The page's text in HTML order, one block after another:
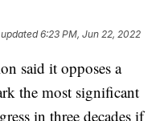
6:23 PM, Jun 22, 2022
said it opposes a
the most significant
in three decades if